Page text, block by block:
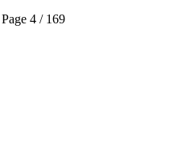
Page 4 / 169